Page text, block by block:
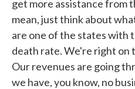
get more assistance from
mean, just think about
are one of the states with
death rate. We're right on
Our revenues are going
we have, you know, no